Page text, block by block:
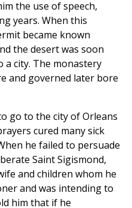
the use of speech,
years. When this
became known
the desert was soon
a city. The monastery
and governed later bore
go to the city of Orleans
cured many sick
he failed to persuade
Saint Sigismond,
and children whom he
and was intending to
him that if he